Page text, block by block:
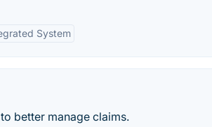
System
better manage claims.